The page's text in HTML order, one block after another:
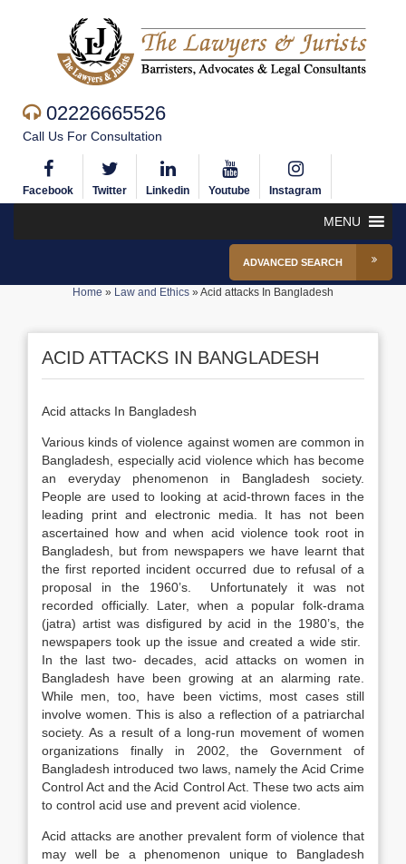
02226665526
Call Us For Consultation
Facebook Twitter Linkedin Youtube Instagram
MENU
ADVANCED SEARCH
Home » Law and Ethics »Acid attacks In Bangladesh
ACID ATTACKS IN BANGLADESH
Acid attacks In Bangladesh
Various kinds of violence against women are common in
Bangladesh, especially acid violence which has become
an everyday phenomenon in Bangladesh society.
People are used to looking at acid-thrown faces in the
leading print and electronic media. It has not been
ascertained how and when acid violence took root in
Bangladesh, but from newspapers we have learnt that
the first reported incident occurred due to refusal of a
proposal in the 1960’s. Unfortunately it was not
recorded officially. Later, when a popular folk-drama
(jatra) artist was disfigured by acid in the 1980’s, the
newspapers took up the issue and created a wide stir.
In the last two- decades, acid attacks on women in
Bangladesh have been growing at an alarming rate.
While men, too, have been victims, most cases still
involve women. This is also a reflection of a patriarchal
society. As a result of a long-run movement of women
organizations finally in 2002, the Government of
Bangladesh introduced two laws, namely the Acid Crime
Control Act and the Acid Control Act. These two acts aim
to control acid use and prevent acid violence.
Acid attacks are another prevalent form of violence that
may well be a phenomenon unique to Bangladesh